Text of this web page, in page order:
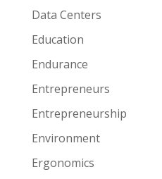
Data Centers
Education
Endurance
Entrepreneurs
Entrepreneurship
Environment
Ergonomics